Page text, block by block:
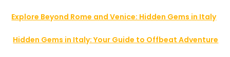
Explore Beyond Rome and Venice: Hidden Gems in Italy
Hidden Gems in Italy: Your Guide to Offbeat Adventure